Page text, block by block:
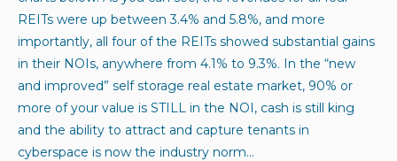
REITs were up between 3.4% and 5.8%, and more
importantly, all four of the REITs showed substantial gains
in their NOIs, anywhere from 4.1% to 9.3%. In the “new
and improved” self storage real estate market, 90% or
more of your value is STILL in the NOI, cash is still king
and the ability to attract and capture tenants in
cyberspace is now the industry norm…